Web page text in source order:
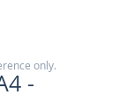
-
only.